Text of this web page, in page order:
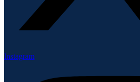
Instagram